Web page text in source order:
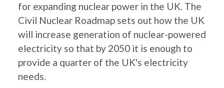
for expanding nuclear power in the UK. The
Civil Nuclear Roadmap sets out how the UK
will increase generation of nuclear-powered
electricity so that by 2050 it is enough to
provide a quarter of the UK's electricity
needs.